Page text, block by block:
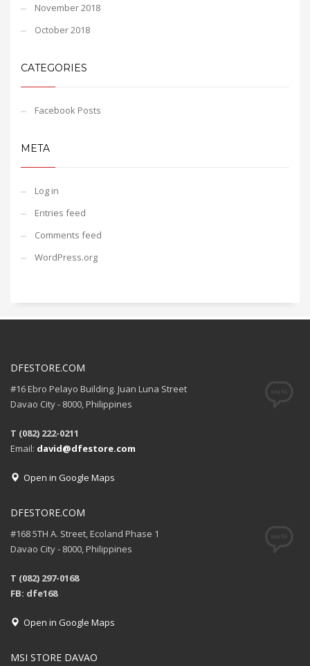
November 2018
October 2018
CATEGORIES
Facebook Posts
META
Log in
Entries feed
Comments feed
WordPress.org
DFESTORE.COM
#16 Ebro Pelayo Building. Juan Luna Street
Davao City - 8000, Philippines
T (082) 222-0211
Email: david@dfestore.com
Open in Google Maps
DFESTORE.COM
#168 5TH A. Street, Ecoland Phase 1
Davao City - 8000, Philippines
T (082) 297-0168
FB: dfe168
Open in Google Maps
MSI STORE DAVAO